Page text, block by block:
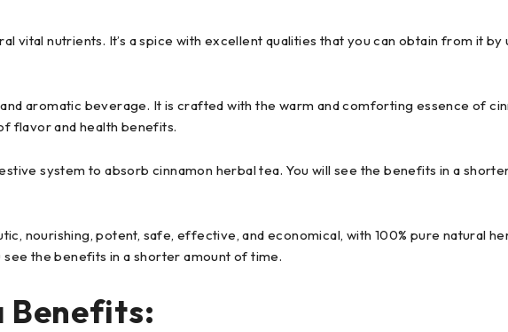
vital nutrients. It’s a spice with excellent qualities that you can obtain from it
aromatic beverage. It is crafted with the warm and comforting essence of
flavor and health benefits.
system to absorb cinnamon herbal tea. You will see the benefits in a
nourishing, potent, safe, effective, and economical, with 100% pure natural
the benefits in a shorter amount of time.
Benefits: